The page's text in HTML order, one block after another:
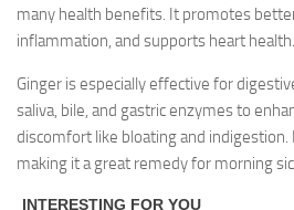
many health benefits. It promotes
inflammation, and supports heart health.
Ginger is especially effective for
saliva, bile, and gastric enzymes to
discomfort like bloating and indigestion.
making it a great remedy for morning